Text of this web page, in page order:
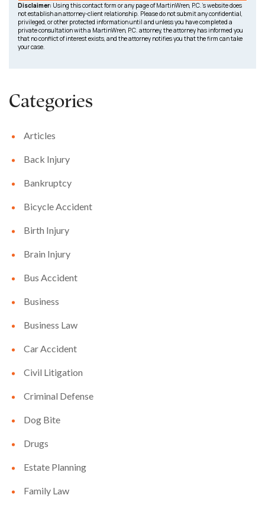
Disclaimer: Using this contact form or any page of MartinWren, P.C.’s website does
not establish an attorney-client relationship. Please do not submit any confidential,
privileged, or other protected information until and unless you have completed a
private consultation with a MartinWren, P.C. attorney, the attorney has informed you
that no conflict of interest exists, and the attorney notifies you that the firm can take
your case.
Categories
Articles
Back Injury
Bankruptcy
Bicycle Accident
Birth Injury
Brain Injury
Bus Accident
Business
Business Law
Car Accident
Civil Litigation
Criminal Defense
Dog Bite
Drugs
Estate Planning
Family Law